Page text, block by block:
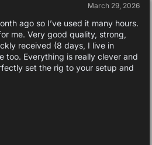
March 29, 2026
ago so I’ve used it many hours.
me. Very good quality, strong,
received (8 days, I live in
too. Everything is really clever and
set the rig to your setup and